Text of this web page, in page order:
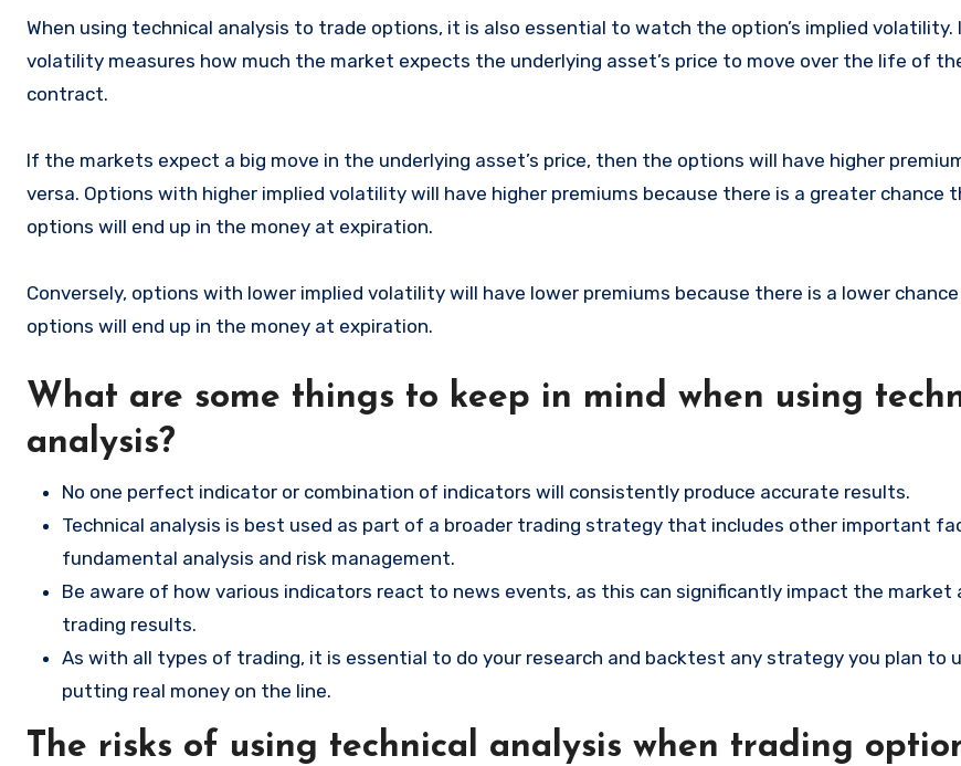
When using technical analysis to trade options, it is also essential to watch the option’s implied volatility.
volatility measures how much the market expects the underlying asset’s price to move over the life of
contract.
If the markets expect a big move in the underlying asset’s price, then the options will have higher
versa. Options with higher implied volatility will have higher premiums because there is a greater chance
options will end up in the money at expiration.
Conversely, options with lower implied volatility will have lower premiums because there is a lower
options will end up in the money at expiration.
What are some things to keep in mind when using
analysis?
No one perfect indicator or combination of indicators will consistently produce accurate results.
Technical analysis is best used as part of a broader trading strategy that includes other important
fundamental analysis and risk management.
Be aware of how various indicators react to news events, as this can significantly impact the market
trading results.
As with all types of trading, it is essential to do your research and backtest any strategy you plan to
putting real money on the line.
The risks of using technical analysis when trading